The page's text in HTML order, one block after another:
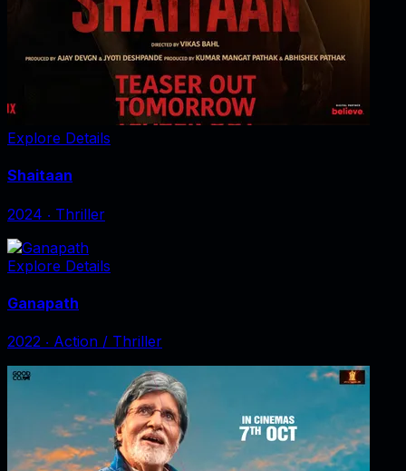
Explore Details
Shaitaan
2024 ‧ Thriller
Explore Details
Ganapath
2022 ‧ Action / Thriller